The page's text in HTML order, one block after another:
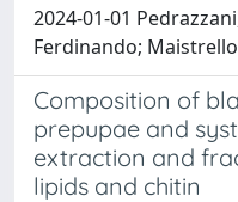
2024-01-01
Ferdinando;
Composition of
prepupae and
extraction and
lipids and chitin